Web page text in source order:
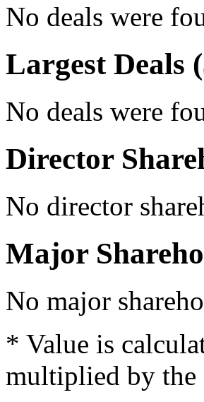
No deals were
Largest Deals
No deals were
Director
No director
Major
No major
* Value is
multiplied by the